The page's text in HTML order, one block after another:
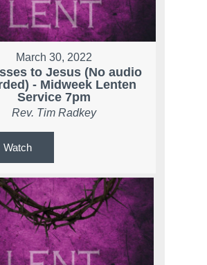
March 30, 2022
to Jesus (No audio
- Midweek Lenten
Service 7pm
Rev. Tim Radkey
Watch